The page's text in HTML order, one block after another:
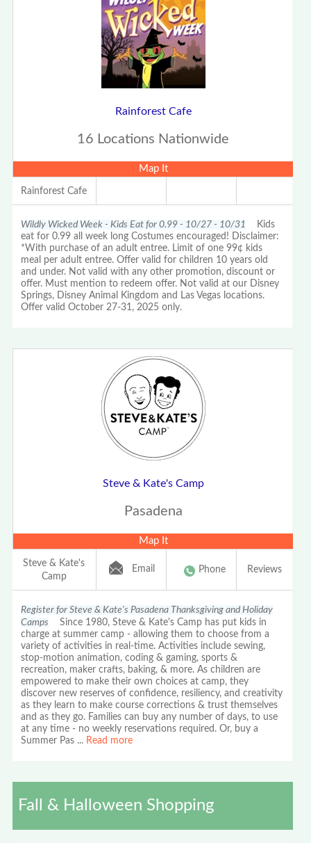
Rainforest Cafe
16 Locations Nationwide
Map It
Rainforest Cafe
Wildly Wicked Week - Kids Eat for 0.99 - 10/27 - 10/31 Kids
eat for 0.99 all week long Costumes encouraged! Disclaimer:
*With purchase of an adult entree. Limit of one 99¢ kids
meal per adult entree. Offer valid for children 10 years old
and under. Not valid with any other promotion, discount or
offer. Must mention to redeem offer. Not valid at our Disney
Springs, Disney Animal Kingdom and Las Vegas locations.
Offer valid October 27-31, 2025 only.
Steve & Kate's Camp
Pasadena
Map It
Steve & Kate's
Camp
Email Phone Reviews
Register for Steve & Kate's Pasadena Thanksgiving and Holiday
Camps Since 1980, Steve & Kate's Camp has put kids in
charge at summer camp - allowing them to choose from a
variety of activities in real-time. Activities include sewing,
stop-motion animation, coding & gaming, sports &
recreation, maker crafts, baking, & more. As children are
empowered to make their own choices at camp, they
discover new reserves of confidence, resiliency, and creativity
as they learn to make course corrections & trust themselves
and as they go. Families can buy any number of days, to use
at any time - no weekly reservations required. Or, buy a
Summer Pas ... Read more
Fall & Halloween Shopping